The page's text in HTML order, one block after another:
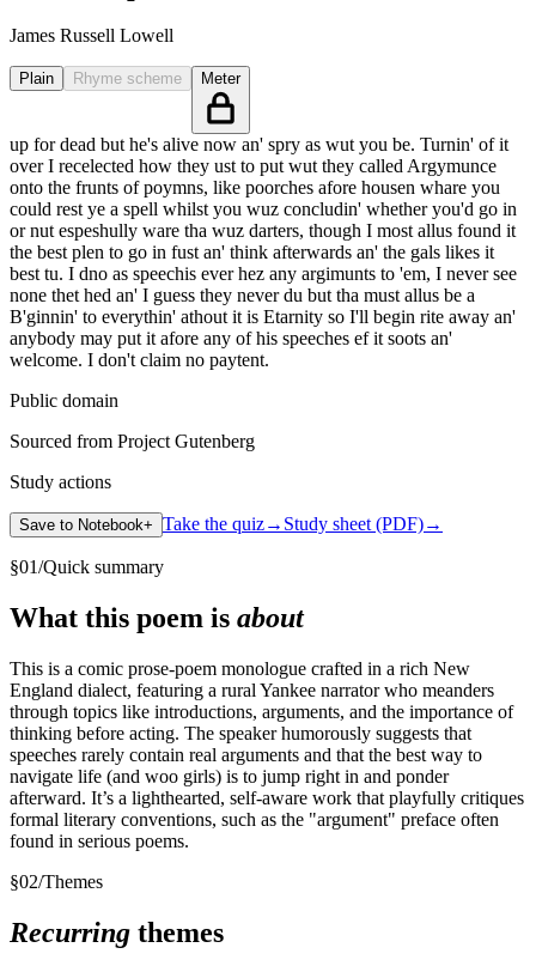
James Russell Lowell
Plain Rhyme scheme Meter
up for dead but he's alive now an' spry as wut you be. Turnin' of it
over I recelected how they ust to put wut they called Argymunce
onto the frunts of poymns, like poorches afore housen whare you
could rest ye a spell whilst you wuz concludin' whether you'd go in
or nut espeshully ware tha wuz darters, though I most allus found it
the best plen to go in fust an' think afterwards an' the gals likes it
best tu. I dno as speechis ever hez any argimunts to 'em, I never see
none thet hed an' I guess they never du but tha must allus be a
B'ginnin' to everythin' athout it is Etarnity so I'll begin rite away an'
anybody may put it afore any of his speeches ef it soots an'
welcome. I don't claim no paytent.
Public domain
Sourced from Project Gutenberg
Study actions
Save to Notebook+ Take the quiz→ Study sheet (PDF)→
§01/Quick summary
What this poem is about
This is a comic prose-poem monologue crafted in a rich New
England dialect, featuring a rural Yankee narrator who meanders
through topics like introductions, arguments, and the importance of
thinking before acting. The speaker humorously suggests that
speeches rarely contain real arguments and that the best way to
navigate life (and woo girls) is to jump right in and ponder
afterward. It’s a lighthearted, self-aware work that playfully critiques
formal literary conventions, such as the "argument" preface often
found in serious poems.
§02/Themes
Recurring themes